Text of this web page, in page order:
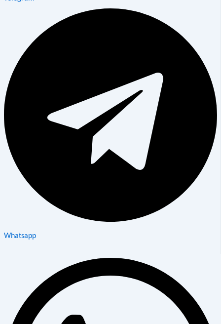
Whatsapp